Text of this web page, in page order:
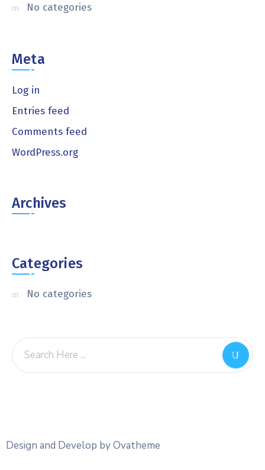
No categories
Meta
Log in
Entries feed
Comments feed
WordPress.org
Archives
Categories
No categories
Design and Develop by Ovatheme